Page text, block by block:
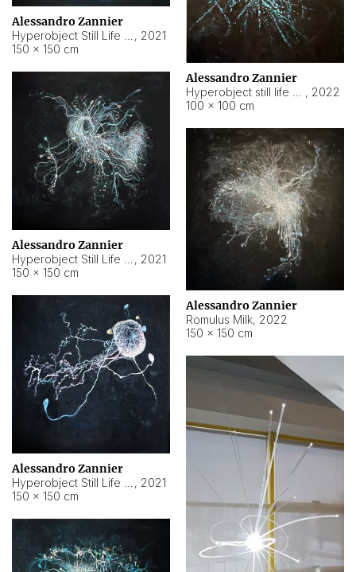
Alessandro Zannier
, 2021
150 × 150 cm
Alessandro Zannier
, 2022
100 × 100 cm
Alessandro Zannier
, 2021
150 × 150 cm
Alessandro Zannier
Romulus Milk, 2022
150 × 150 cm
Alessandro Zannier
, 2021
150 × 150 cm